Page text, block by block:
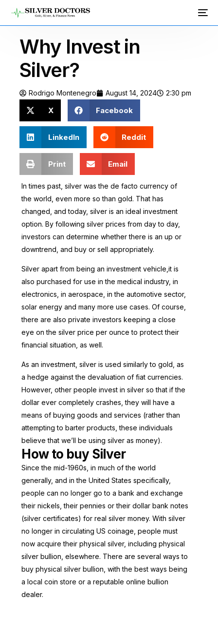
Why Invest in
Silver?
Rodrigo Montenegro August 14, 2024 2:30 pm
X Facebook
LinkedIn Reddit
Print Email
In times past, silver was the de facto currency of
the world, even more so than gold. That has
changed, and today, silver is an ideal investment
option. By following silver prices from day to day,
investors can determine whether there is an up or
downtrend, and buy or sell appropriately.
Silver apart from being an investment vehicle,it is
also purchased for use in the medical industry, in
electronics, in aerospace, in the automotive sector,
solar energy and many more use cases. Of course,
there are also private investors keeping a close
eye on the silver price per ounce to protect their
financial situation, as well.
As an investment, silver is used similarly to gold, as
a hedge against the devaluation of fiat currencies.
However, other people invest in silver so that if the
dollar ever completely crashes, they will have a
means of buying goods and services (rather than
attempting to barter products, these individuals
believe that we’ll be using silver as money).
How to buy Silver
Since the mid-1960s, in much of the world
generally, and in the United States specifically,
people can no longer go to a bank and exchange
their nickels, their pennies or their dollar bank notes
(silver certificates) for real silver money. With silver
no longer in circulating US coinage, people must
now acquire their physical silver, including physical
silver bullion, elsewhere. There are several ways to
buy physical silver bullion, with the best ways being
a local coin store or a reputable online bullion
dealer.